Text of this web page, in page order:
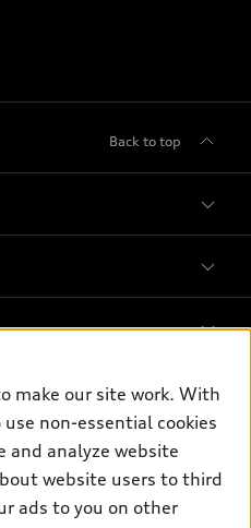
Back to top
make our site work. With
non-essential cookies
and analyze website
website users to third
ads to you on other